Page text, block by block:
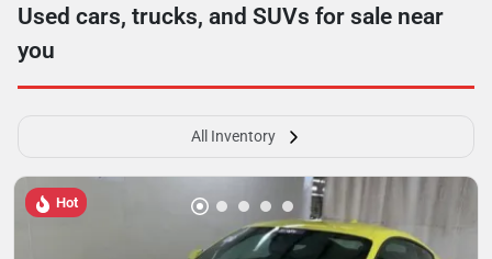
Used cars, trucks, and SUVs for sale near
you
All Inventory
Hot